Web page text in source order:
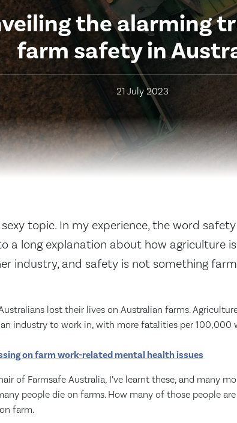
the alarming
farm safety in
21 July 2023
topic. In my experience, the word safety
a long explanation about how agriculture
industry, and safety is not something
lost their lives on Australian farms.
industry to work in, with more fatalities per 100,000
on farm work-related mental health issues
of Farmsafe Australia, I’ve learnt these, and many
people die on farms. How many of those people
farm.